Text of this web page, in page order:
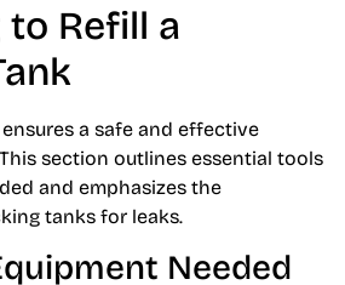
Refill a
a safe and effective
section outlines essential tools
and emphasizes the
tanks for leaks.
Needed